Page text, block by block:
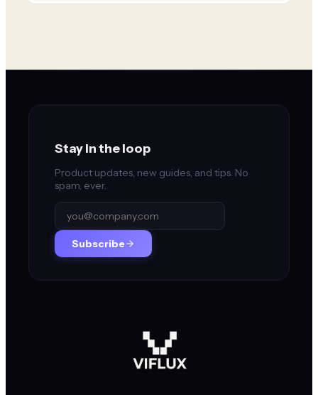
Stay in the loop
Product updates, new guides, and tips. No
spam, ever.
Subscribe